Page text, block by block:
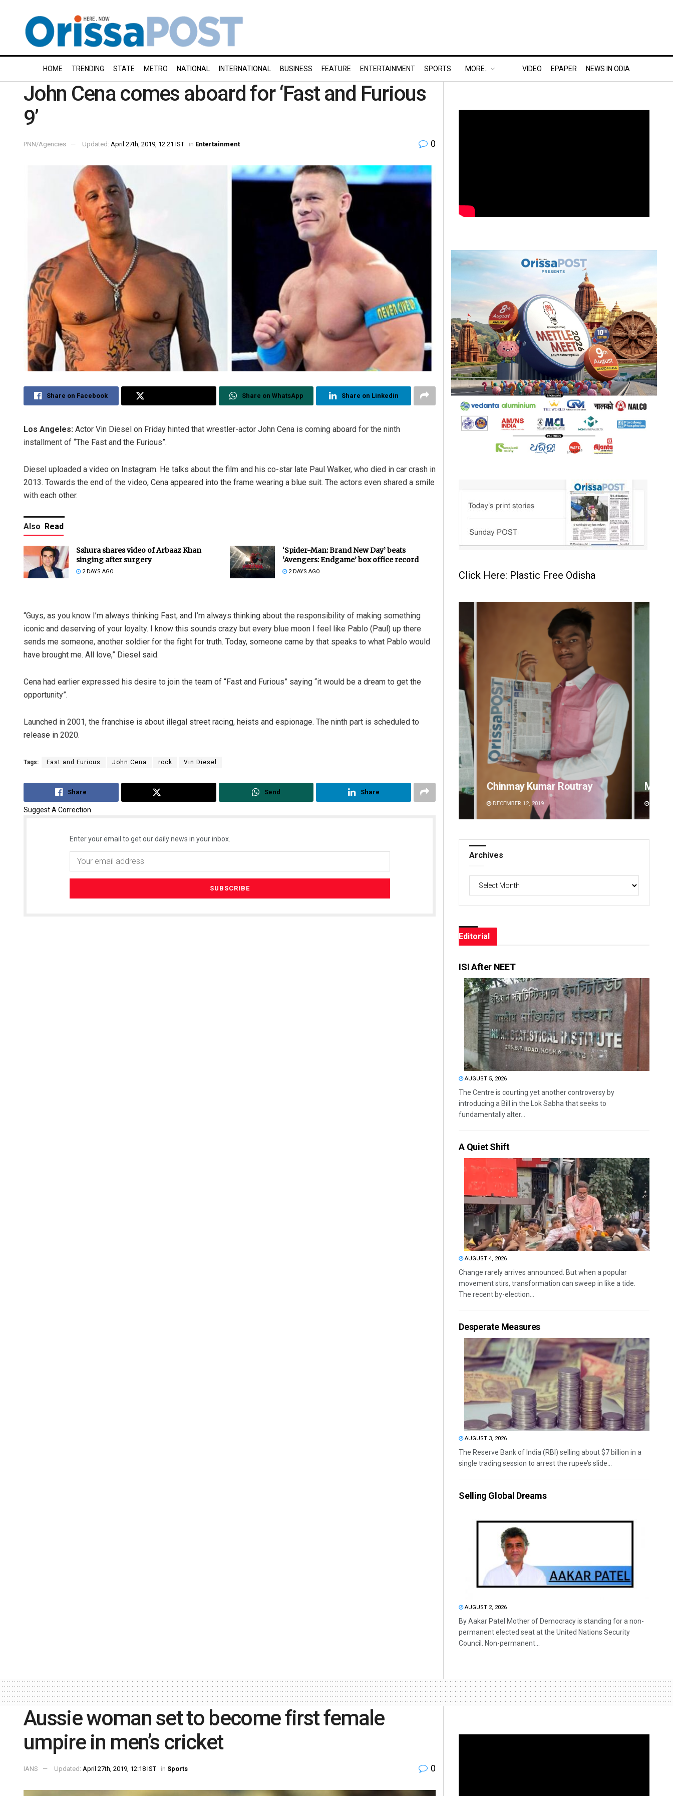
HOME TRENDING STATE METRO NATIONAL INTERNATIONAL BUSINESS FEATURE ENTERTAINMENT SPORTS MORE.. VIDEO EPAPER NEWS IN ODIA
John Cena comes aboard for ‘Fast and Furious
9’
PNN/Agencies Updated: April 27th, 2019, 12:21 IST in Entertainment 0
Share on Facebook Share on WhatsApp Share on Linkedin
Los Angeles: Actor Vin Diesel on Friday hinted that wrestler-actor John Cena is coming aboard for the ninth
installment of “The Fast and the Furious”.
Diesel uploaded a video on Instagram. He talks about the film and his co-star late Paul Walker, who died in car crash in
2013. Towards the end of the video, Cena appeared into the frame wearing a blue suit. The actors even shared a smile
with each other.
Also Read
Sshura shares video of Arbaaz Khan
singing after surgery
2 DAYS AGO
‘Spider-Man: Brand New Day’ beats
‘Avengers: Endgame’ box office record
2 DAYS AGO
“Guys, as you know I’m always thinking Fast, and I’m always thinking about the responsibility of making something
iconic and deserving of your loyalty. I know this sounds crazy but every blue moon I feel like Pablo (Paul) up there
sends me someone, another soldier for the fight for truth. Today, someone came by that speaks to what Pablo would
have brought me. All love,” Diesel said.
Cena had earlier expressed his desire to join the team of “Fast and Furious” saying “it would be a dream to get the
opportunity”.
Launched in 2001, the franchise is about illegal street racing, heists and espionage. The ninth part is scheduled to
release in 2020.
Tags: Fast and Furious John Cena rock Vin Diesel
Share Send Share
Suggest A Correction
Enter your email to get our daily news in your inbox.
Click Here: Plastic Free Odisha
Kamana Singh
DECEMBER 12, 2019
Chinmay Kumar Routray
DECEMBER 12, 2019
Mandakini Dakua
DECEMBER 12, 2019
Archives
Archives
Editorial
ISI After NEET
AUGUST 5, 2026
The Centre is courting yet another controversy by
introducing a Bill in the Lok Sabha that seeks to
fundamentally alter...
A Quiet Shift
AUGUST 4, 2026
Change rarely arrives announced. But when a popular
movement stirs, transformation can sweep in like a tide.
The recent by-election...
Desperate Measures
AUGUST 3, 2026
The Reserve Bank of India (RBI) selling about $7 billion in a
single trading session to arrest the rupee’s slide...
Selling Global Dreams
AUGUST 2, 2026
By Aakar Patel Mother of Democracy is standing for a non-
permanent elected seat at the United Nations Security
Council. Non-permanent...
Aussie woman set to become first female
umpire in men’s cricket
IANS Updated: April 27th, 2019, 12:18 IST in Sports 0